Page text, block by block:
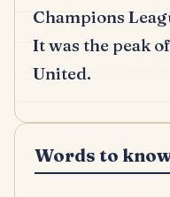
Champions
It was the peak
United.
Words to